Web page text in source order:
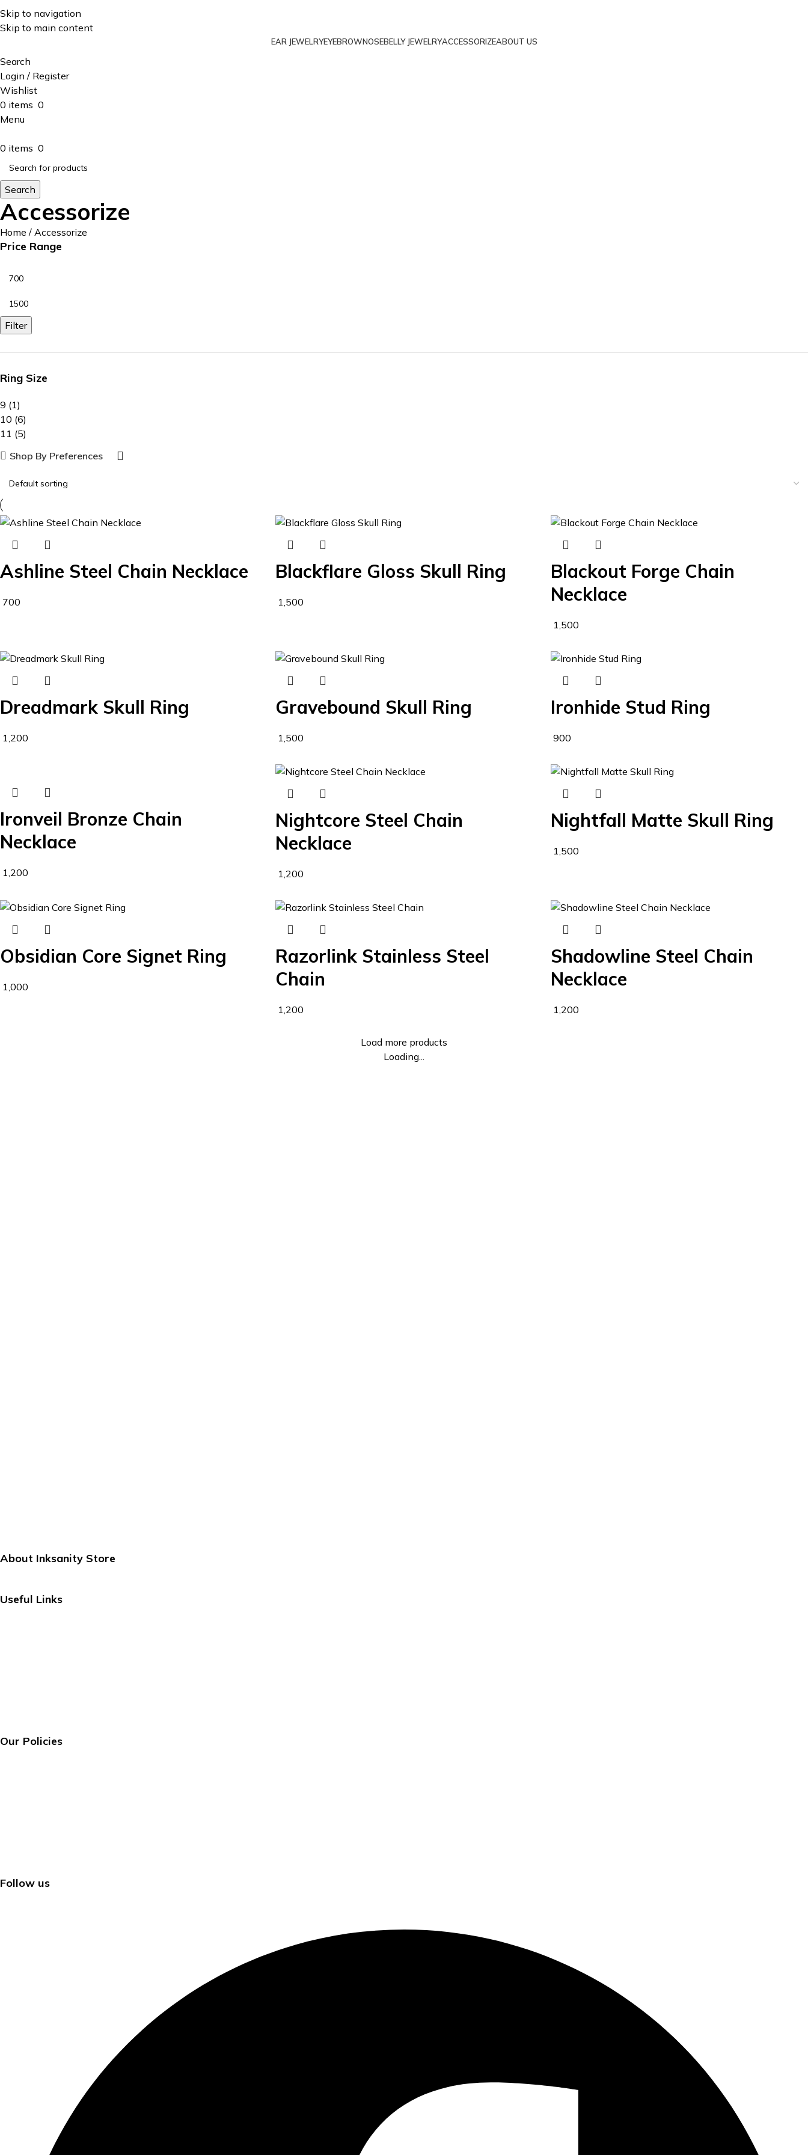
Skip to navigation
Skip to main content
ADD ANYTHING HERE OR JUST REMOVE IT…
EAR JEWELRYEYEBROWNOSEBELLY JEWELRYACCESSORIZEABOUT US
Search
Login / Register
Wishlist
0 items 0
Menu
0 items 0
Search
Accessorize
Home Accessorize
Price Range
Filter
Ring Size
9 (1)
10 (6)
11 (5)
Shop By Preferences
Ashline Steel Chain Necklace
700
Blackflare Gloss Skull Ring
1,500
Blackout Forge Chain
Necklace
1,500
Dreadmark Skull Ring
1,200
Gravebound Skull Ring
1,500
Ironhide Stud Ring
900
Ironveil Bronze Chain
Necklace
1,200
Nightcore Steel Chain
Necklace
1,200
Nightfall Matte Skull Ring
1,500
Obsidian Core Signet Ring
1,000
Razorlink Stainless Steel
Chain
1,200
Shadowline Steel Chain
Necklace
1,200
Load more products
Loading...
About Inksanity Store
Useful Links
Our Policies
Follow us